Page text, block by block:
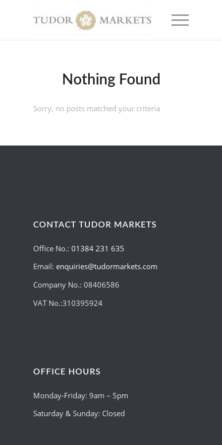
Nothing Found
Sorry, no posts matched your criteria
CONTACT TUDOR MARKETS
Office No.:01384 231 635
Email:enquiries@tudormarkets.com
Company No.: 08406586
VAT No.:310395924
OFFICE HOURS
Monday-Friday: 9am – 5pm
Saturday & Sunday: Closed